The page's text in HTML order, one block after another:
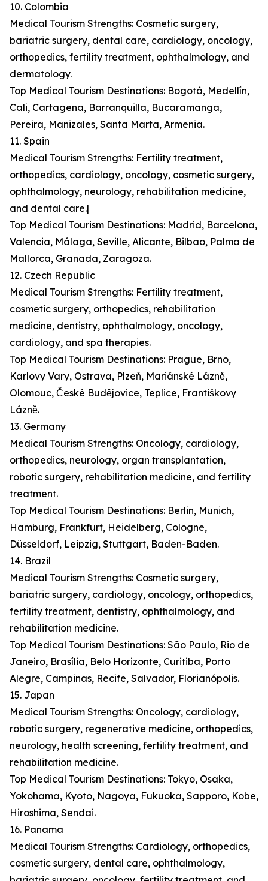
10. Colombia
Medical Tourism Strengths: Cosmetic surgery,
bariatric surgery, dental care, cardiology, oncology,
orthopedics, fertility treatment, ophthalmology, and
dermatology.
Top Medical Tourism Destinations: Bogotá, Medellín,
Cali, Cartagena, Barranquilla, Bucaramanga,
Pereira, Manizales, Santa Marta, Armenia.
11. Spain
Medical Tourism Strengths: Fertility treatment,
orthopedics, cardiology, oncology, cosmetic surgery,
ophthalmology, neurology, rehabilitation medicine,
and dental care.|
Top Medical Tourism Destinations: Madrid, Barcelona,
Valencia, Málaga, Seville, Alicante, Bilbao, Palma de
Mallorca, Granada, Zaragoza.
12. Czech Republic
Medical Tourism Strengths: Fertility treatment,
cosmetic surgery, orthopedics, rehabilitation
medicine, dentistry, ophthalmology, oncology,
cardiology, and spa therapies.
Top Medical Tourism Destinations: Prague, Brno,
Karlovy Vary, Ostrava, Plzeň, Mariánské Lázně,
Olomouc, České Budějovice, Teplice, Františkovy
Lázně.
13. Germany
Medical Tourism Strengths: Oncology, cardiology,
orthopedics, neurology, organ transplantation,
robotic surgery, rehabilitation medicine, and fertility
treatment.
Top Medical Tourism Destinations: Berlin, Munich,
Hamburg, Frankfurt, Heidelberg, Cologne,
Düsseldorf, Leipzig, Stuttgart, Baden-Baden.
14. Brazil
Medical Tourism Strengths: Cosmetic surgery,
bariatric surgery, cardiology, oncology, orthopedics,
fertility treatment, dentistry, ophthalmology, and
rehabilitation medicine.
Top Medical Tourism Destinations: São Paulo, Rio de
Janeiro, Brasília, Belo Horizonte, Curitiba, Porto
Alegre, Campinas, Recife, Salvador, Florianópolis.
15. Japan
Medical Tourism Strengths: Oncology, cardiology,
robotic surgery, regenerative medicine, orthopedics,
neurology, health screening, fertility treatment, and
rehabilitation medicine.
Top Medical Tourism Destinations: Tokyo, Osaka,
Yokohama, Kyoto, Nagoya, Fukuoka, Sapporo, Kobe,
Hiroshima, Sendai.
16. Panama
Medical Tourism Strengths: Cardiology, orthopedics,
cosmetic surgery, dental care, ophthalmology,